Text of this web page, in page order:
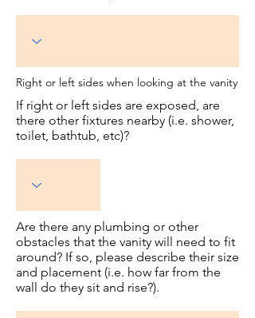
Right or left sides when looking at the vanity
If right or left sides are exposed, are
there other fixtures nearby (i.e. shower,
toilet, bathtub, etc)?
Are there any plumbing or other
obstacles that the vanity will need to fit
around? If so, please describe their size
and placement (i.e. how far from the
wall do they sit and rise?).